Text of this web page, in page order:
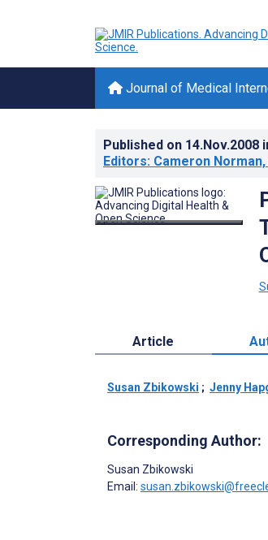
Journal of Medical
Published on 14.Nov.2008
Editors: Cameron
Article
Susan Zbikowski ; Jenny
Corresponding Author:
Susan Zbikowski
Email: